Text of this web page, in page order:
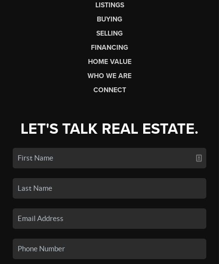
LISTINGS
BUYING
SELLING
FINANCING
HOME VALUE
WHO WE ARE
CONNECT
LET'S TALK REAL ESTATE.